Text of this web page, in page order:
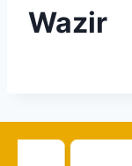
Wazir